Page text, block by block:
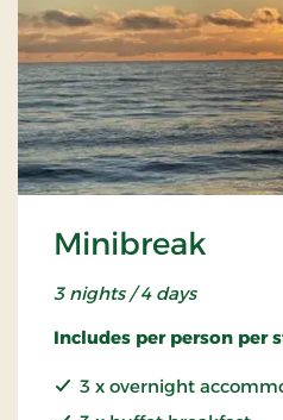
Minibreak
3 nights / 4 days
Includes per person per
3 x overnight